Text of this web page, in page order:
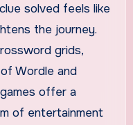
solved feels like
the journey.
grids,
Wordle and
offer a
of entertainment